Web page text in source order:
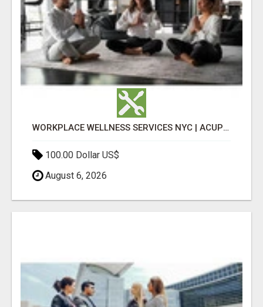
WORKPLACE WELLNESS SERVICES NYC | ACUPUNCTURE FOR CORPORATE EVENTS
100.00 Dollar US$
August 6, 2026